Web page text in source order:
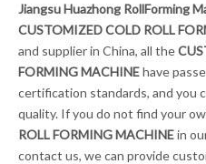
Jiangsu Huazhong RollForming
CUSTOMIZED COLD ROLL
and supplier in China, all the
FORMING MACHINEhave
certification standards, and you
quality. If you do not find your
ROLL FORMING MACHINEin
contact us, we can provide